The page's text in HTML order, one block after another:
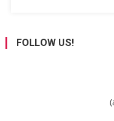
FOLLOW US!